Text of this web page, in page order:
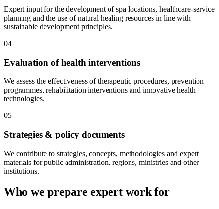
Expert input for the development of spa locations, healthcare-service
planning and the use of natural healing resources in line with
sustainable development principles.
04
Evaluation of health interventions
We assess the effectiveness of therapeutic procedures, prevention
programmes, rehabilitation interventions and innovative health
technologies.
05
Strategies & policy documents
We contribute to strategies, concepts, methodologies and expert
materials for public administration, regions, ministries and other
institutions.
Who we prepare expert work for